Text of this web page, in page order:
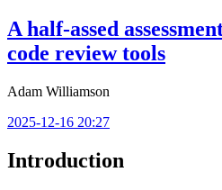
A half-assed
code review tools
Adam Williamson
2025-12-16 20:27
Introduction